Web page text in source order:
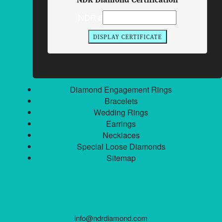
Philadelphia, Pennsylvania 19106
Toll Free:800.539.7707
Local:215.629.3663
Fax:215.629.3664
Diamond Engagement Rings
Bracelets
Wedding Rings
Earrings
Necklaces
Special Loose Diamonds
Sitemap
info@ndrdiamond.com